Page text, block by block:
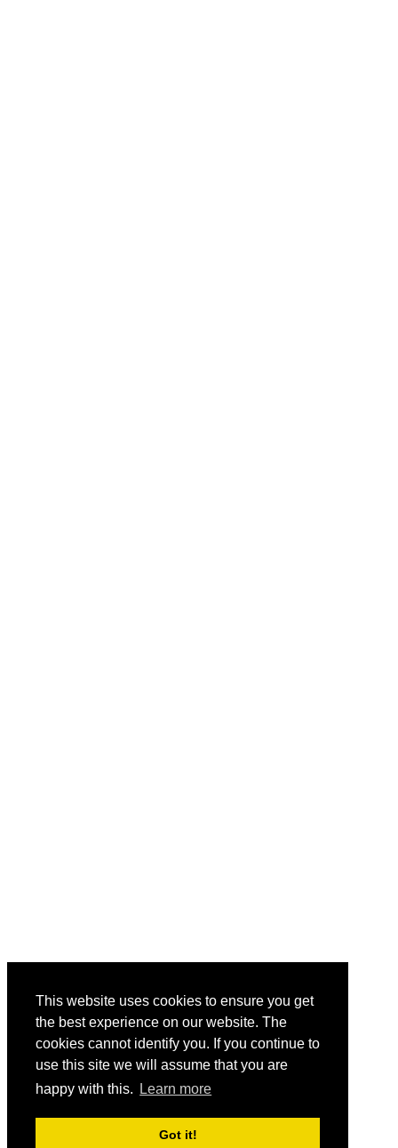
This website uses cookies to ensure you get
the best experience on our website. The
cookies cannot identify you. If you continue to
use this site we will assume that you are
happy with this.
Learn more
Got it!